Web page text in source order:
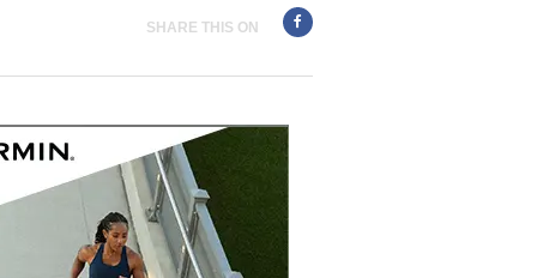
SHARE THIS ON